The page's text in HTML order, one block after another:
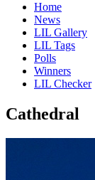
Home
News
LIL Gallery
LIL Tags
Polls
Winners
LIL Checker
Cathedral